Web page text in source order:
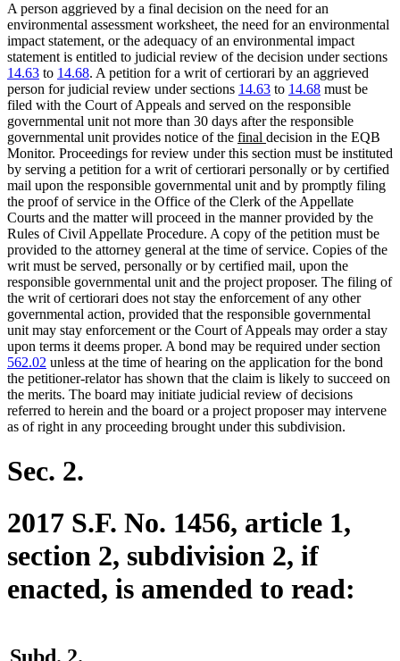
A person aggrieved by a final decision on the need for an
environmental assessment worksheet, the need for an environmental
impact statement, or the adequacy of an environmental impact
statement is entitled to judicial review of the decision under sections
14.63 to 14.68. A petition for a writ of certiorari by an aggrieved
person for judicial review under sections 14.63 to 14.68 must be
filed with the Court of Appeals and served on the responsible
governmental unit not more than 30 days after the responsible
governmental unit provides notice of the new
text
begin
final new
text
end
decision in the EQB
Monitor. Proceedings for review under this section must be instituted
by serving a petition for a writ of certiorari personally or by certified
mail upon the responsible governmental unit and by promptly filing
the proof of service in the Office of the Clerk of the Appellate
Courts and the matter will proceed in the manner provided by the
Rules of Civil Appellate Procedure. A copy of the petition must be
provided to the attorney general at the time of service. Copies of the
writ must be served, personally or by certified mail, upon the
responsible governmental unit and the project proposer. The filing of
the writ of certiorari does not stay the enforcement of any other
governmental action, provided that the responsible governmental
unit may stay enforcement or the Court of Appeals may order a stay
upon terms it deems proper. A bond may be required under section
562.02 unless at the time of hearing on the application for the bond
the petitioner-relator has shown that the claim is likely to succeed on
the merits. The board may initiate judicial review of decisions
referred to herein and the board or a project proposer may intervene
as of right in any proceeding brought under this subdivision.
Sec. 2.
2017 S.F. No. 1456, article 1,
section 2, subdivision 2, if
enacted, is amended to read: